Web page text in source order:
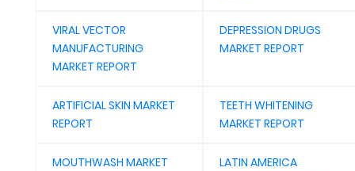
VIRAL VECTOR
MANUFACTURING
MARKET REPORT
DEPRESSION DRUGS
MARKET REPORT
ARTIFICIAL SKIN MARKET
REPORT
TEETH WHITENING
MARKET REPORT
MOUTHWASH MARKET
LATIN AMERICA